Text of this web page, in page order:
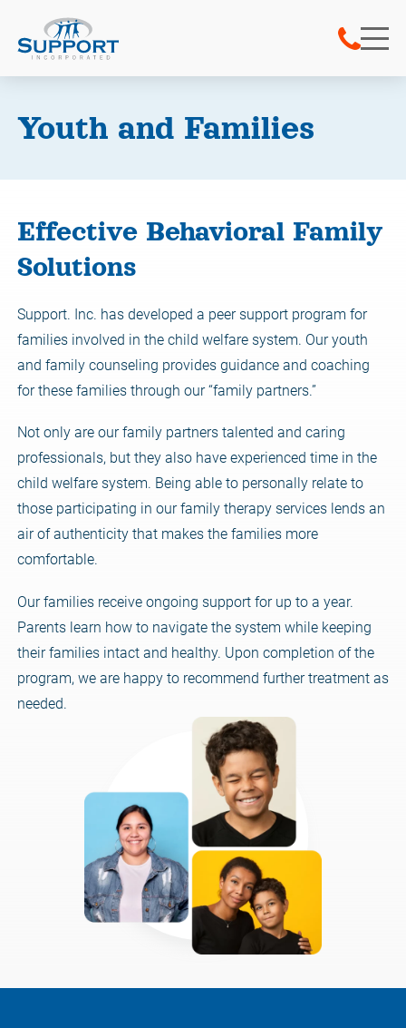
Youth and Families
Effective Behavioral Family
Solutions
Support. Inc. has developed a peer support program for
families involved in the child welfare system. Our youth
and family counseling provides guidance and coaching
for these families through our “family partners.”
Not only are our family partners talented and caring
professionals, but they also have experienced time in the
child welfare system. Being able to personally relate to
those participating in our family therapy services lends an
air of authenticity that makes the families more
comfortable.
Our families receive ongoing support for up to a year.
Parents learn how to navigate the system while keeping
their families intact and healthy. Upon completion of the
program, we are happy to recommend further treatment as
needed.